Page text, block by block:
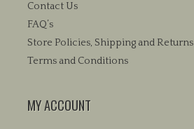
Contact Us
FAQ’s
Store Policies, Shipping and Returns
Terms and Conditions
MY ACCOUNT